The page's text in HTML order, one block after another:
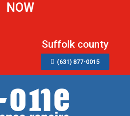
NOW
Suffolk county
(631) 877-0015